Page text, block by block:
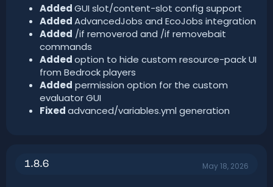
AddedGUI slot/content-slot config support
AddedAdvancedJobs and EcoJobs integration
Added /if removerod and /if removebait
commands
Addedoption to hide custom resource-pack UI
from Bedrock players
Added permission option for the custom
evaluator GUI
Fixedadvanced/variables.yml generation
1.8.6 May 18, 2026